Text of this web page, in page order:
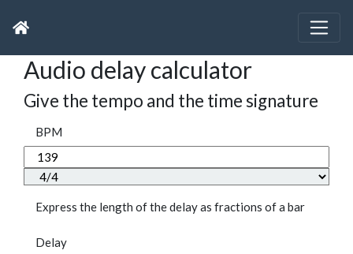
Audio delay calculator
Give the tempo and the time signature
BPM
Express the length of the delay as fractions of a bar
Delay